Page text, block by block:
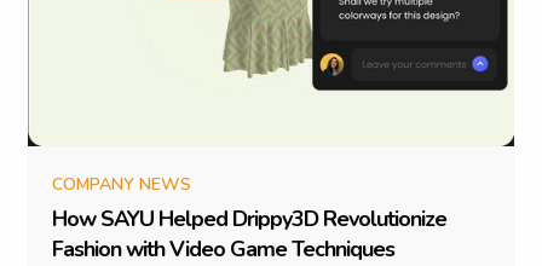
COMPANY NEWS
HowSAYU Helped Drippy3DRevolutionize
FashionwithVideo GameTechniques